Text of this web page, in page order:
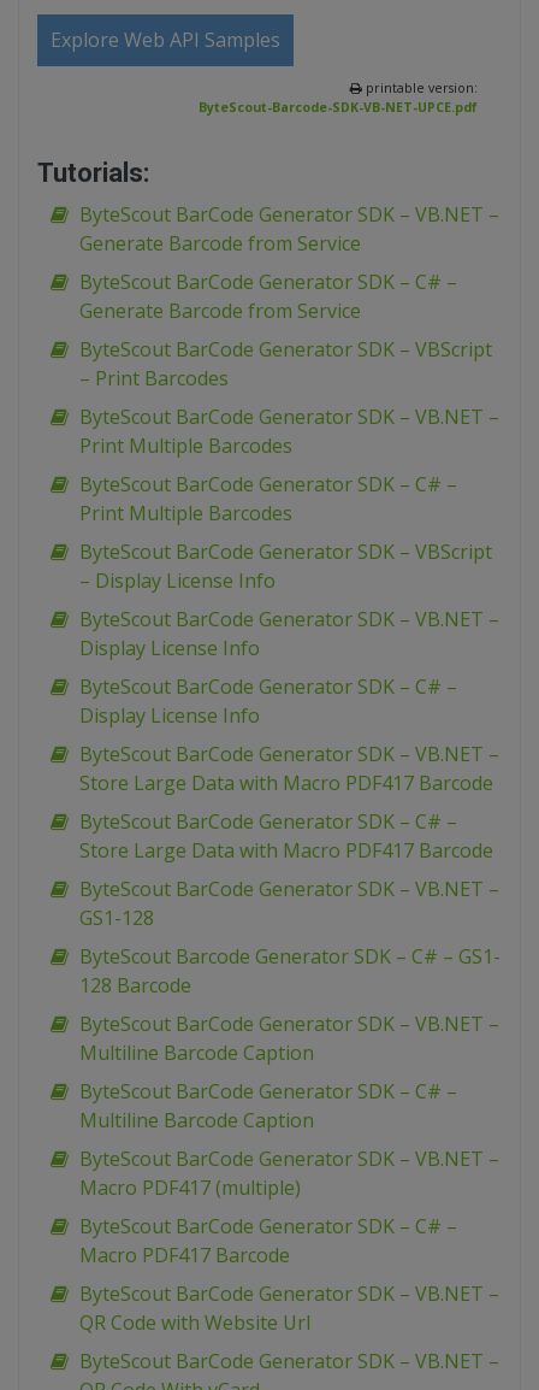
Explore Web API Samples
printable version:
ByteScout-Barcode-SDK-VB-NET-UPCE.pdf
Tutorials:
ByteScout BarCode Generator SDK – VB.NET –
Generate Barcode from Service
ByteScout BarCode Generator SDK – C# –
Generate Barcode from Service
ByteScout BarCode Generator SDK – VBScript
– Print Barcodes
ByteScout BarCode Generator SDK – VB.NET –
Print Multiple Barcodes
ByteScout BarCode Generator SDK – C# –
Print Multiple Barcodes
ByteScout BarCode Generator SDK – VBScript
– Display License Info
ByteScout BarCode Generator SDK – VB.NET –
Display License Info
ByteScout BarCode Generator SDK – C# –
Display License Info
ByteScout BarCode Generator SDK – VB.NET –
Store Large Data with Macro PDF417 Barcode
ByteScout BarCode Generator SDK – C# –
Store Large Data with Macro PDF417 Barcode
ByteScout BarCode Generator SDK – VB.NET –
GS1-128
ByteScout Barcode Generator SDK – C# – GS1-
128 Barcode
ByteScout BarCode Generator SDK – VB.NET –
Multiline Barcode Caption
ByteScout BarCode Generator SDK – C# –
Multiline Barcode Caption
ByteScout BarCode Generator SDK – VB.NET –
Macro PDF417 (multiple)
ByteScout BarCode Generator SDK – C# –
Macro PDF417 Barcode
ByteScout BarCode Generator SDK – VB.NET –
QR Code with Website Url
ByteScout BarCode Generator SDK – VB.NET –